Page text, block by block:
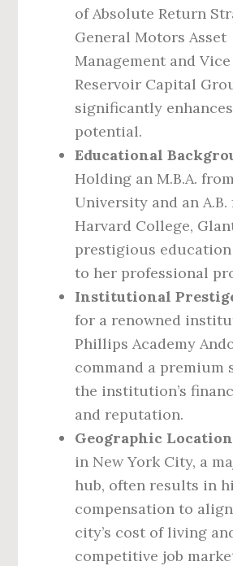
of Absolute Return
General Motors Asset
Management and
Reservoir Capital
significantly
potential.
Educational
Holding an M.B.A.
University and an A.B.
Harvard College,
prestigious education
to her professional
Institutional
for a renowned
Phillips Academy
command a premium
the institution’s
and reputation.
Geographic Location
in New York City, a
hub, often results in
compensation to
city’s cost of living
competitive job